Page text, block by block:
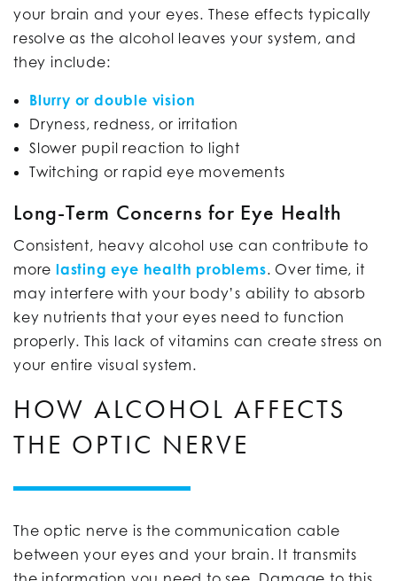
your brain and your eyes. These effects typically
resolve as the alcohol leaves your system, and
they include:
Blurry or double vision
Dryness, redness, or irritation
Slower pupil reaction to light
Twitching or rapid eye movements
Long-Term Concerns for Eye Health
Consistent, heavy alcohol use can contribute to
more lasting eye health problems. Over time, it
may interfere with your body’s ability to absorb
key nutrients that your eyes need to function
properly. This lack of vitamins can create stress on
your entire visual system.
HOW ALCOHOL AFFECTS
THE OPTIC NERVE
The optic nerve is the communication cable
between your eyes and your brain. It transmits